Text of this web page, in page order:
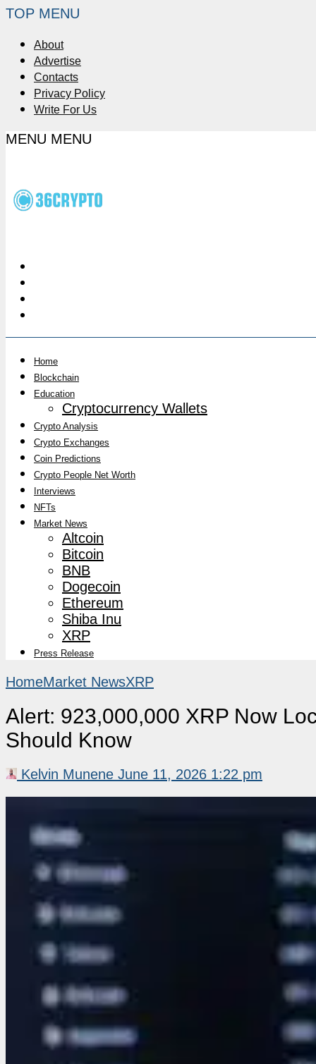
TOP MENU
About
Advertise
Contacts
Privacy Policy
Write For Us
MENU MENU
Home
Blockchain
Education
Cryptocurrency Wallets
Crypto Analysis
Crypto Exchanges
Coin Predictions
Crypto People Net Worth
Interviews
NFTs
Market News
Altcoin
Bitcoin
BNB
Dogecoin
Ethereum
Shiba Inu
XRP
Press Release
HomeMarket NewsXRP
Alert: 923,000,000 XRP Now
Should Know
Kelvin Munene June 11, 2026 1:22 pm